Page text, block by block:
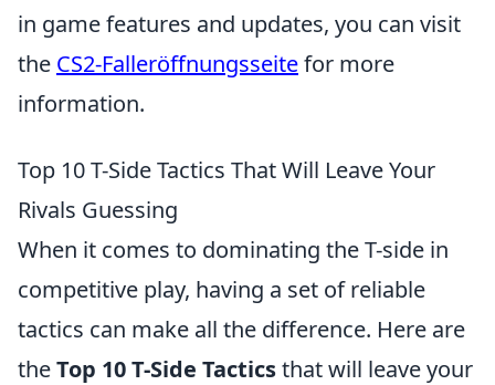
in game features and updates, you can visit
the CS2-Falleröffnungsseitefor more
information.
Top 10 T-Side Tactics That Will Leave Your
Rivals Guessing
When it comes to dominating the T-side in
competitive play, having a set of reliable
tactics can make all the difference. Here are
theTop 10 T-Side Tacticsthat will leave your